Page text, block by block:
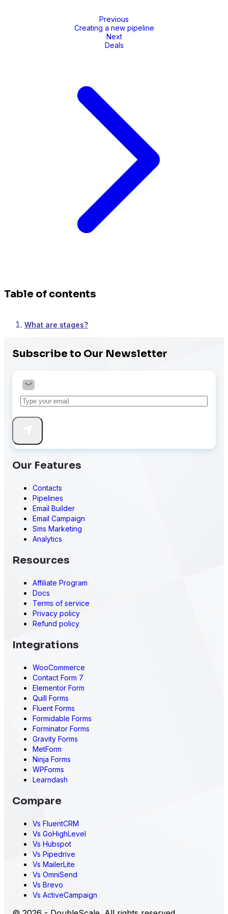
Paid Memberships Pro
Presto Player
Previous
Creating a new pipeline
Next
Deals
Table of contents
What are stages?
Subscribe to Our Newsletter
Our Features
Contacts
Pipelines
Email Builder
Email Campaign
Sms Marketing
Analytics
Resources
Affiliate Program
Docs
Terms of service
Privacy policy
Refund policy
Integrations
WooCommerce
Contact Form 7
Elementor Form
Quill Forms
Fluent Forms
Formidable Forms
Forminator Forms
Gravity Forms
MetForm
Ninja Forms
WPForms
Learndash
Compare
Vs FluentCRM
Vs GoHighLevel
Vs Hubspot
Vs Pipedrive
Vs MailerLite
Vs OmniSend
Vs Brevo
Vs ActiveCampaign